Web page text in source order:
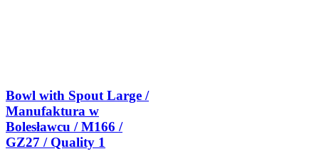
Bowl with Spout Large /
Manufaktura w
Bolesławcu / M166 /
GZ27 / Quality 1